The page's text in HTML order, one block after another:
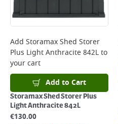
Add Storamax Shed Storer
Plus Light Anthracite 842Lto
your cart
Add to Cart
Storamax Shed Storer Plus
Light Anthracite 842L
€130.00